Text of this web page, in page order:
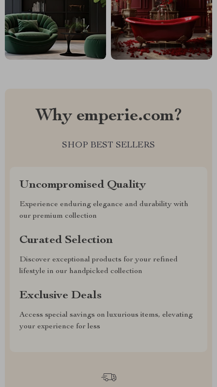
Why emperie.com?
SHOP BEST SELLERS
Uncompromised Quality
Experience enduring elegance and durability with
our premium collection
Curated Selection
Discover exceptional products for your refined
lifestyle in our handpicked collection
Exclusive Deals
Access special savings on luxurious items, elevating
your experience for less